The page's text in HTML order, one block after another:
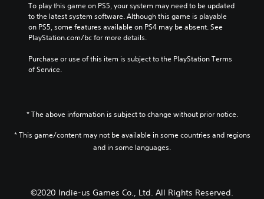
To play this game on PS5, your system may need to be updated
to the latest system software. Although this game is playable
on PS5, some features available on PS4 may be absent. See
PlayStation.com/bc for more details.
Purchase or use of this item is subject to the PlayStation Terms
of Service.
* The above information is subject to change without prior notice.
* This game/content may not be available in some countries and regions
and in some languages.
©2020 Indie-us Games Co., Ltd. All Rights Reserved.